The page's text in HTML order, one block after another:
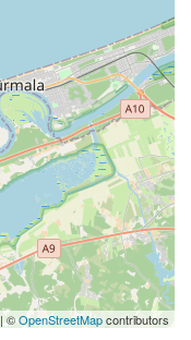
| ©OpenStreetMapcontributors